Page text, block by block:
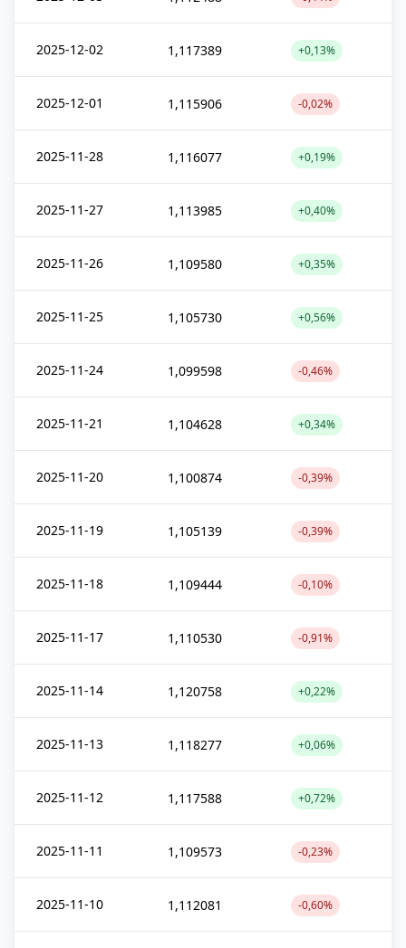
2025-12-02 1,117389 +0,13%
2025-12-01 1,115906 -0,02%
2025-11-28 1,116077 +0,19%
2025-11-27 1,113985 +0,40%
2025-11-26 1,109580 +0,35%
2025-11-25 1,105730 +0,56%
2025-11-24 1,099598 -0,46%
2025-11-21 1,104628 +0,34%
2025-11-20 1,100874 -0,39%
2025-11-19 1,105139 -0,39%
2025-11-18 1,109444 -0,10%
2025-11-17 1,110530 -0,91%
2025-11-14 1,120758 +0,22%
2025-11-13 1,118277 +0,06%
2025-11-12 1,117588 +0,72%
2025-11-11 1,109573 -0,23%
2025-11-10 1,112081 -0,60%